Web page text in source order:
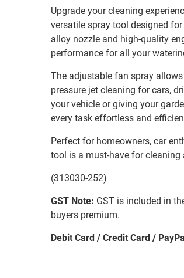
Upgrade your cleaning
versatile spray tool designed
alloy nozzle and high-quality
performance for all your
The adjustable fan spray
pressure jet cleaning for cars,
your vehicle or giving your
every task effortless and
Perfect for homeowners, car
tool is a must-have for cleaning
(313030-252)
GST Note: GST is included in
buyers premium.
Debit Card / Credit Card /